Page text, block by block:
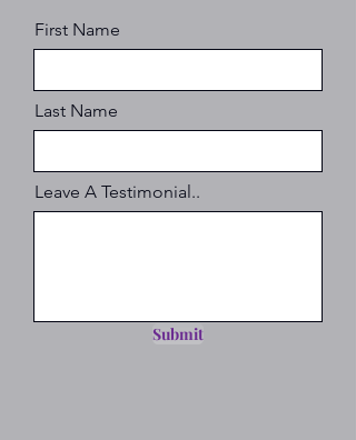
First Name
Last Name
Leave A Testimonial..
Submit